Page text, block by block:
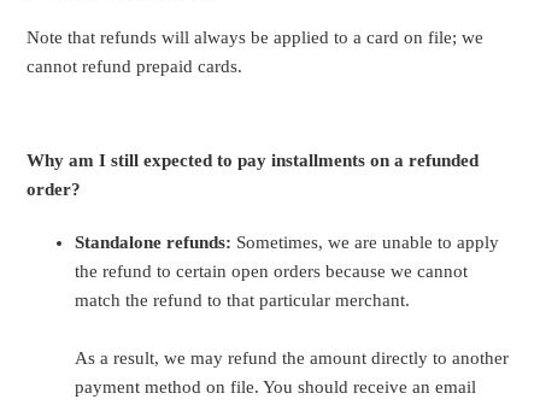
Note that refunds will always be applied to a card on file; we
cannot refund prepaid cards.
Why am I still expected to pay installments on a refunded
order?
Standalone refunds: Sometimes, we are unable to apply
the refund to certain open orders because we cannot
match the refund to that particular merchant.
As a result, we may refund the amount directly to another
payment method on file. You should receive an email